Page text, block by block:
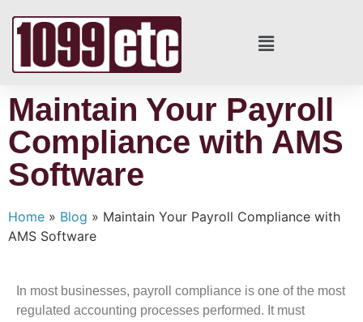
Maintain Your Payroll
Compliance with AMS
Software
Home » Blog » Maintain Your Payroll Compliance with
AMS Software
In most businesses, payroll compliance is one of the most
regulated accounting processes performed. It must